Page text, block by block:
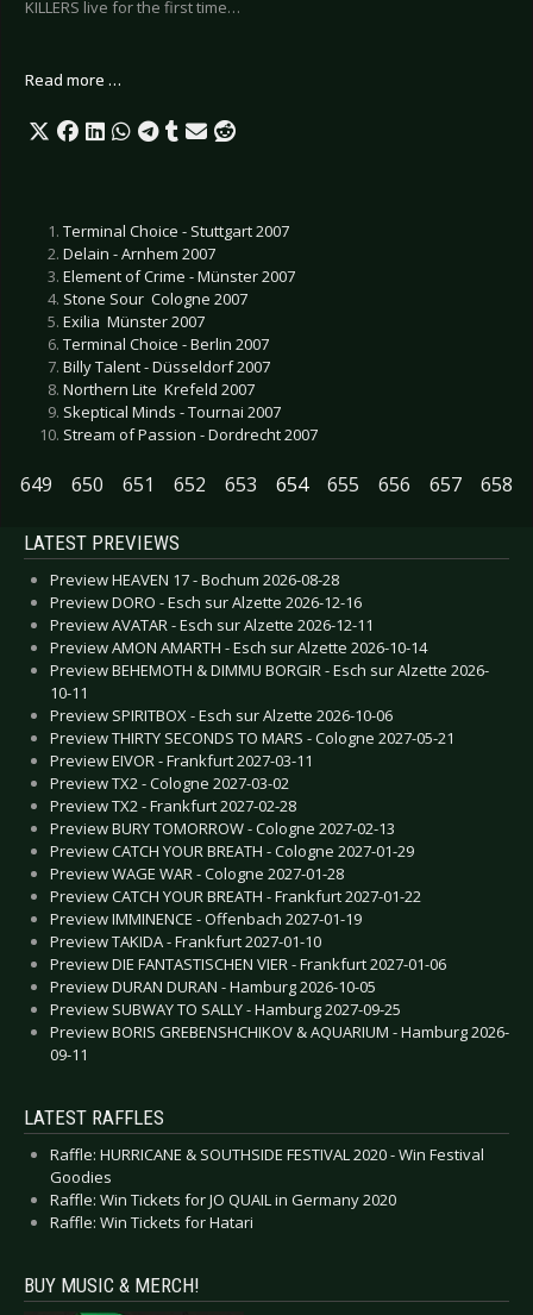
KILLERS live for the first time…
Read more …
Terminal Choice - Stuttgart 2007
Delain - Arnhem 2007
Element of Crime - Münster 2007
Stone Sour  Cologne 2007
Exilia  Münster 2007
Terminal Choice - Berlin 2007
Billy Talent - Düsseldorf 2007
Northern Lite  Krefeld 2007
Skeptical Minds - Tournai 2007
Stream of Passion - Dordrecht 2007
649 650 651 652 653 654 655 656 657 658
LATEST PREVIEWS
Preview HEAVEN 17 - Bochum 2026-08-28
Preview DORO - Esch sur Alzette 2026-12-16
Preview AVATAR - Esch sur Alzette 2026-12-11
Preview AMON AMARTH - Esch sur Alzette 2026-10-14
Preview BEHEMOTH & DIMMU BORGIR - Esch sur Alzette 2026-
10-11
Preview SPIRITBOX - Esch sur Alzette 2026-10-06
Preview THIRTY SECONDS TO MARS - Cologne 2027-05-21
Preview EIVOR - Frankfurt 2027-03-11
Preview TX2 - Cologne 2027-03-02
Preview TX2 - Frankfurt 2027-02-28
Preview BURY TOMORROW - Cologne 2027-02-13
Preview CATCH YOUR BREATH - Cologne 2027-01-29
Preview WAGE WAR - Cologne 2027-01-28
Preview CATCH YOUR BREATH - Frankfurt 2027-01-22
Preview IMMINENCE - Offenbach 2027-01-19
Preview TAKIDA - Frankfurt 2027-01-10
Preview DIE FANTASTISCHEN VIER - Frankfurt 2027-01-06
Preview DURAN DURAN - Hamburg 2026-10-05
Preview SUBWAY TO SALLY - Hamburg 2027-09-25
Preview BORIS GREBENSHCHIKOV & AQUARIUM - Hamburg 2026-
09-11
LATEST RAFFLES
Raffle: HURRICANE & SOUTHSIDE FESTIVAL 2020 - Win Festival
Goodies
Raffle: Win Tickets for JO QUAIL in Germany 2020
Raffle: Win Tickets for Hatari
BUY MUSIC & MERCH!